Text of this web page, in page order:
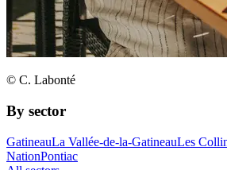
© C. Labonté
By sector
GatineauLa Vallée-de-la-GatineauLes
NationPontiac